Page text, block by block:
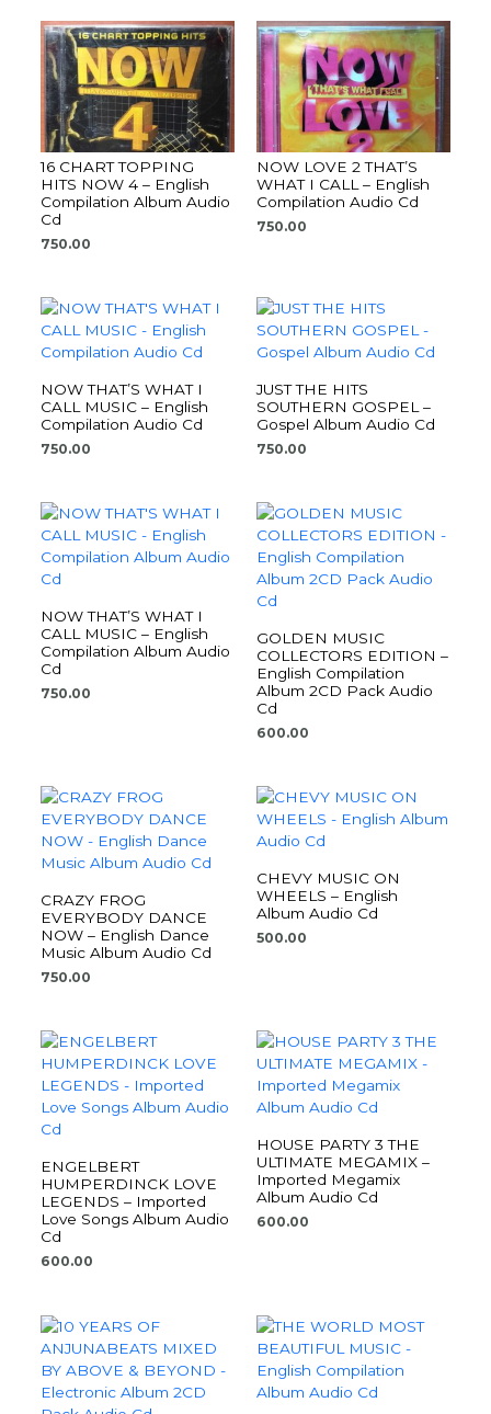
16 CHART TOPPING
HITS NOW 4 – English
Compilation Album Audio
Cd
750.00
NOW LOVE 2 THAT’S
WHAT I CALL – English
Compilation Audio Cd
750.00
NOW THAT’S WHAT I
CALL MUSIC – English
Compilation Audio Cd
750.00
JUST THE HITS
SOUTHERN GOSPEL –
Gospel Album Audio Cd
750.00
NOW THAT’S WHAT I
CALL MUSIC – English
Compilation Album Audio
Cd
750.00
GOLDEN MUSIC
COLLECTORS EDITION –
English Compilation
Album 2CD Pack Audio
Cd
600.00
CRAZY FROG
EVERYBODY DANCE
NOW – English Dance
Music Album Audio Cd
750.00
CHEVY MUSIC ON
WHEELS – English
Album Audio Cd
500.00
ENGELBERT
HUMPERDINCK LOVE
LEGENDS – Imported
Love Songs Album Audio
Cd
600.00
HOUSE PARTY 3 THE
ULTIMATE MEGAMIX –
Imported Megamix
Album Audio Cd
600.00